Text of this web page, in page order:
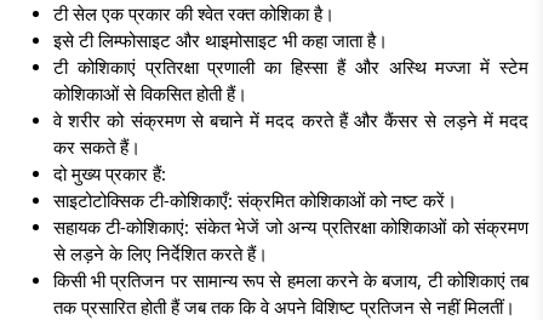
टी सेल एक प्रकार की श्वेत रक्त कोशिका है।
इसे टी लिम्फोसाइट और थाइमोसाइट भी कहा जाता है।
टी कोशिकाएं प्रतिरक्षा प्रणाली का हिस्सा हैं और अस्थि मज्जा में स्टेम
कोशिकाओं से विकसित होती हैं।
वे शरीर को संक्रमण से बचाने में मदद करते हैं और कैंसर से लड़ने में मदद
कर सकते हैं।
दो मुख्य प्रकार हैं:
साइटोटोक्सिक टी-कोशिकाएँ: संक्रमित कोशिकाओं को नष्ट करें।
सहायक टी-कोशिकाएं: संकेत भेजें जो अन्य प्रतिरक्षा कोशिकाओं को संक्रमण
से लड़ने के लिए निर्देशित करते हैं।
किसी भी प्रतिजन पर सामान्य रूप से हमला करने के बजाय, टी कोशिकाएं तब
तक प्रसारित होती हैं जब तक कि वे अपने विशिष्ट प्रतिजन से नहीं मिलतीं।